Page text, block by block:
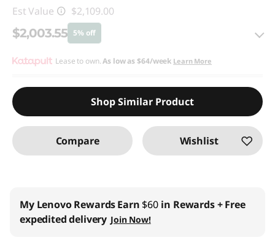
Est Value $2,109.00
$2,003.55 5% off
eCoupon Savings :-$105.45
Use eCoupon :
Lease to own.As low as$64/week Learn More
Shop Similar Product
Compare Wishlist
My Lenovo RewardsEarn $60 in Rewards+ Free
expedited delivery Join Now!